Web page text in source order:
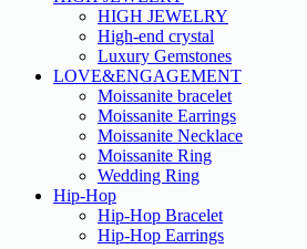
HIGH JEWELRY
High-end crystal
Luxury Gemstones
LOVE&ENGAGEMENT
Moissanite bracelet
Moissanite Earrings
Moissanite Necklace
Moissanite Ring
Wedding Ring
Hip-Hop
Hip-Hop Bracelet
Hip-Hop Earrings